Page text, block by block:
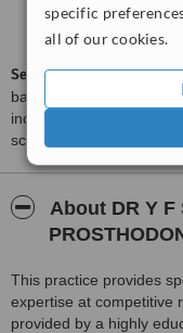
specific
all of our cookies.
ServiceScore™is a
based on interaction
including response
score than review rating.
About DR Y F
This practice provides
expertise at competitive
provided by a highly